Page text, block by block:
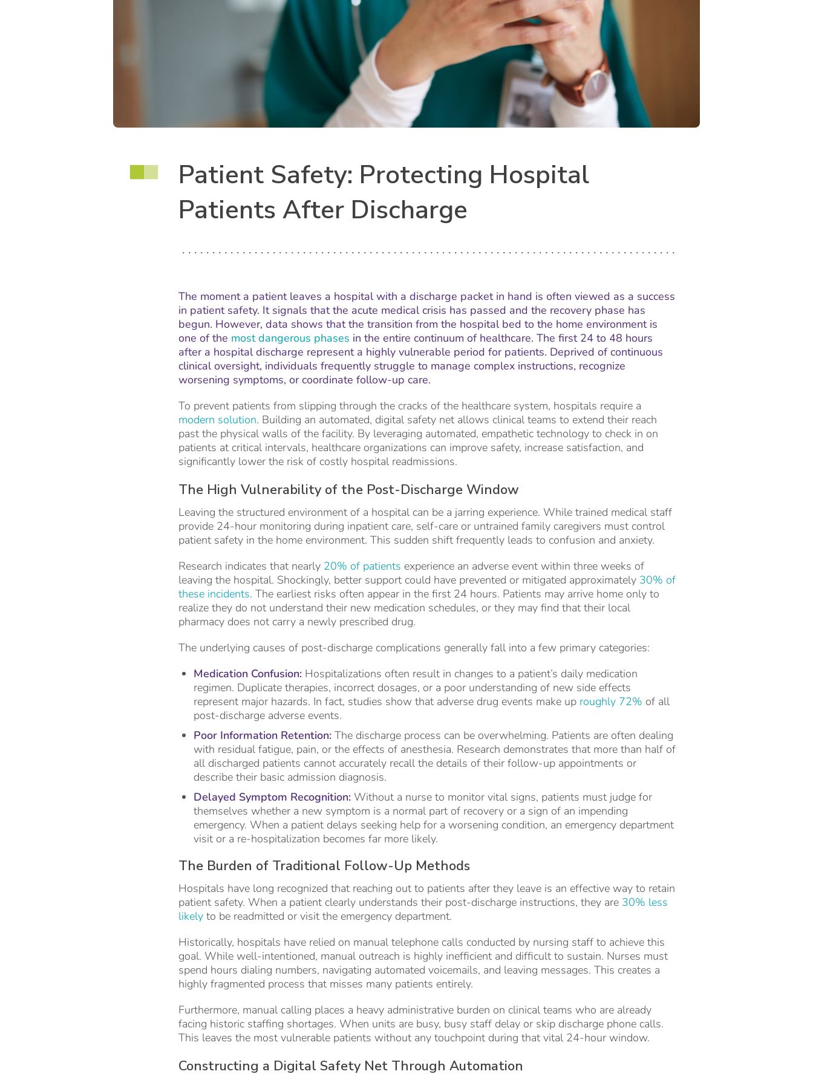
Patient Safety: Protecting Hospital
Patients After Discharge
The moment a patient leaves a hospital with a discharge packet in hand is often viewed as a success
in patient safety. It signals that the acute medical crisis has passed and the recovery phase has
begun. However, data shows that the transition from the hospital bed to the home environment is
one of the most dangerous phases in the entire continuum of healthcare. The first 24 to 48 hours
after a hospital discharge represent a highly vulnerable period for patients. Deprived of continuous
clinical oversight, individuals frequently struggle to manage complex instructions, recognize
worsening symptoms, or coordinate follow-up care.
To prevent patients from slipping through the cracks of the healthcare system, hospitals require a
modern solution. Building an automated, digital safety net allows clinical teams to extend their reach
past the physical walls of the facility. By leveraging automated, empathetic technology to check in on
patients at critical intervals, healthcare organizations can improve safety, increase satisfaction, and
significantly lower the risk of costly hospital readmissions.
The High Vulnerability of the Post-Discharge Window
Leaving the structured environment of a hospital can be a jarring experience. While trained medical staff
provide 24-hour monitoring during inpatient care, self-care or untrained family caregivers must control
patient safety in the home environment. This sudden shift frequently leads to confusion and anxiety.
Research indicates that nearly 20% of patients experience an adverse event within three weeks of
leaving the hospital. Shockingly, better support could have prevented or mitigated approximately 30% of
these incidents. The earliest risks often appear in the first 24 hours. Patients may arrive home only to
realize they do not understand their new medication schedules, or they may find that their local
pharmacy does not carry a newly prescribed drug.
The underlying causes of post-discharge complications generally fall into a few primary categories:
Medication Confusion:Hospitalizations often result in changes to a patient’s daily medication
regimen. Duplicate therapies, incorrect dosages, or a poor understanding of new side effects
represent major hazards. In fact, studies show that adverse drug events make up roughly 72% of all
post-discharge adverse events.
Poor Information Retention:The discharge process can be overwhelming. Patients are often dealing
with residual fatigue, pain, or the effects of anesthesia. Research demonstrates that more than half of
all discharged patients cannot accurately recall the details of their follow-up appointments or
describe their basic admission diagnosis.
Delayed Symptom Recognition:Without a nurse to monitor vital signs, patients must judge for
themselves whether a new symptom is a normal part of recovery or a sign of an impending
emergency. When a patient delays seeking help for a worsening condition, an emergency department
visit or a re-hospitalization becomes far more likely.
The Burden of Traditional Follow-Up Methods
Hospitals have long recognized that reaching out to patients after they leave is an effective way to retain
patient safety. When a patient clearly understands their post-discharge instructions, they are 30% less
likelyto be readmitted or visit the emergency department.
Historically, hospitals have relied on manual telephone calls conducted by nursing staff to achieve this
goal. While well-intentioned, manual outreach is highly inefficient and difficult to sustain. Nurses must
spend hours dialing numbers, navigating automated voicemails, and leaving messages. This creates a
highly fragmented process that misses many patients entirely.
Furthermore, manual calling places a heavy administrative burden on clinical teams who are already
facing historic staffing shortages. When units are busy, busy staff delay or skip discharge phone calls.
This leaves the most vulnerable patients without any touchpoint during that vital 24-hour window.
Constructing a Digital Safety Net Through Automation